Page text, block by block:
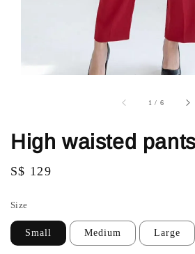
1 / 6
High waisted
Regular
S$ 129
Size
Small Medium Large